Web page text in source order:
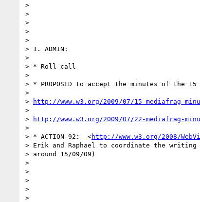
>
>
>
>
>
> 1. ADMIN:
>
> * Roll call
>
> * PROPOSED to accept the minutes of the
>
>
http://www.w3.org/2009/07/15-mediafrag-
>
>
http://www.w3.org/2009/07/22-mediafrag-
>
> * ACTION-92:  <http://www.w3.org/2008/
> Erik and Raphael to coordinate the
> around 15/09/09)
>
>
>
>
>